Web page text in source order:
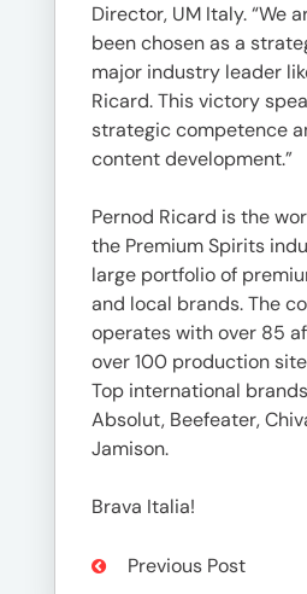
Director, UM Italy. “We
been chosen as a
major industry leader
Ricard. This victory
strategic competence
content development.”
Pernod Ricard is the
the Premium Spirits
large portfolio of
and local brands. The
operates with over 85
over 100 production
Top international
Absolut, Beefeater,
Jamison.
Brava Italia!
Previous Post